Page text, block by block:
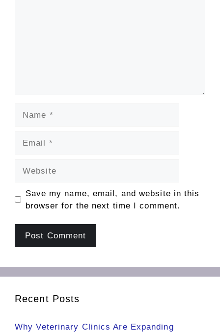
Save my name, email, and website in this
browser for the next time I comment.
Recent Posts
Why Veterinary Clinics Are Expanding